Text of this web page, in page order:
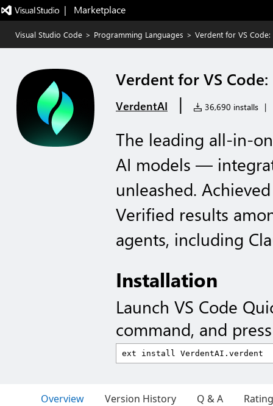
|   Marketplace
Visual Studio Code > Programming Languages > Verdent for VS
Verdent for VS
VerdentAI | 36,690 installs |
The leading all-in-
AI models —
unleashed.
Verified results
agents, including
Installation
Launch VS Code
command, and
Overview Version History Q & A